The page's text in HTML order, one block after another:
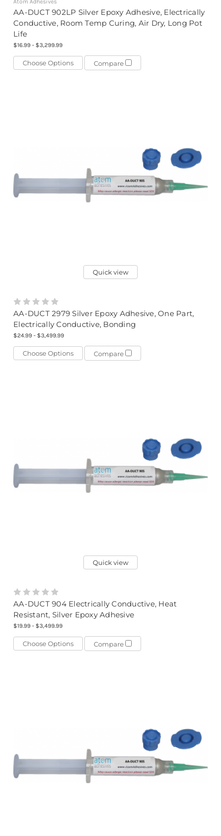
Atom Adhesives
AA-DUCT 902LP Silver Epoxy Adhesive, Electrically
Conductive, Room Temp Curing, Air Dry, Long Pot
Life
$16.99 - $3,299.99
Choose Options Compare
Quick view
AA-DUCT 2979 Silver Epoxy Adhesive, One Part,
Electrically Conductive, Bonding
$24.99 - $3,499.99
Choose Options Compare
Quick view
AA-DUCT 904 Electrically Conductive, Heat
Resistant, Silver Epoxy Adhesive
$19.99 - $3,499.99
Choose Options Compare